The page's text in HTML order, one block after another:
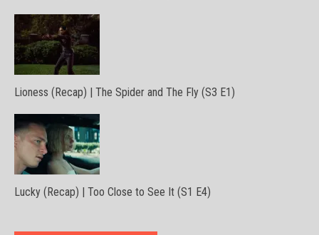
Lioness (Recap) | The Spider and The Fly (S3 E1)
Lucky (Recap) | Too Close to See It (S1 E4)